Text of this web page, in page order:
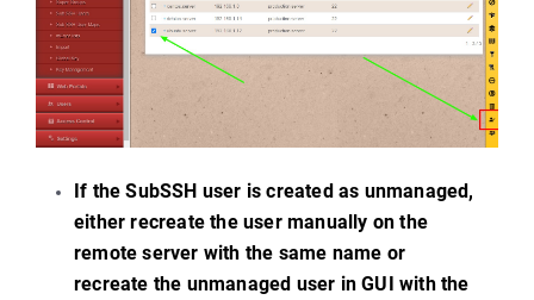
If the SubSSH user is created as unmanaged,
either recreate the user manually on the
remote server with the same name or
recreate the unmanaged user in GUI with the